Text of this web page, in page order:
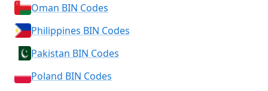
Oman BIN Codes
Philippines BIN Codes
Pakistan BIN Codes
Poland BIN Codes